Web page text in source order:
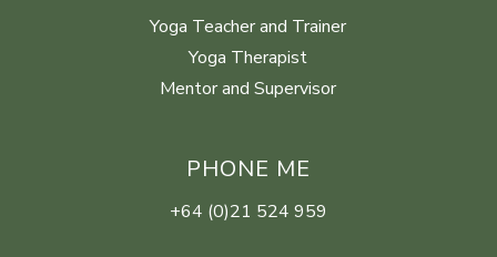
Yoga Teacher and Trainer
Yoga Therapist
Mentor and Supervisor
PHONE ME
+64 (0)21 524 959